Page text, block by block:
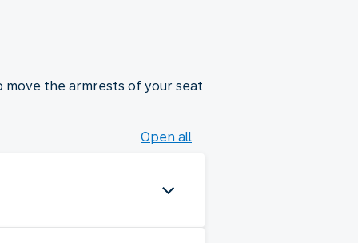
move the armrests of your seat
Open all